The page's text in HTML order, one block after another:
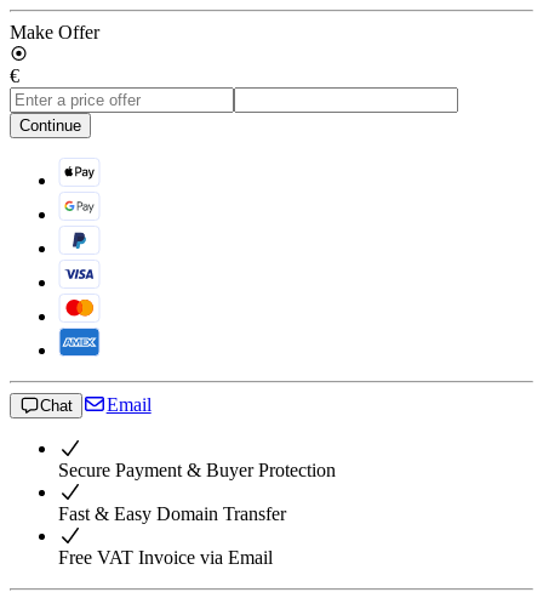
Make Offer
€
Continue
Chat Email
Secure Payment & Buyer Protection
Fast & Easy Domain Transfer
Free VAT Invoice via Email